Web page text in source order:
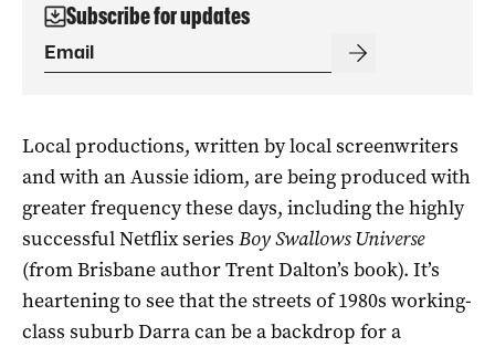
Subscribe for updates
Local productions, written by local screenwriters
and with an Aussie idiom, are being produced with
greater frequency these days, including the highly
successful Netflix series Boy Swallows Universe
(from Brisbane author Trent Dalton’s book). It’s
heartening to see that the streets of 1980s working-
class suburb Darra can be a backdrop for a